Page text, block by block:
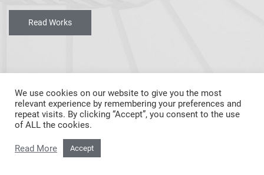
Read Works
We use cookies on our website to give you the most
relevant experience by remembering your preferences and
repeat visits. By clicking “Accept”, you consent to the use
of ALL the cookies.
Read More Accept